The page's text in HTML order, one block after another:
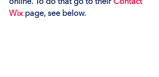
online. To do that go to their Contact
Wix page, see below.